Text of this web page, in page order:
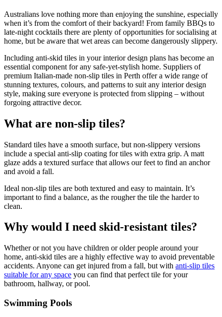
Australians love nothing more than enjoying the sunshine, especially
when it’s from the comfort of their backyard! From family BBQs to
late-night cocktails there are plenty of opportunities for socialising at
home, but be aware that wet areas can become dangerously slippery.
Including anti-skid tiles in your interior design plans has become an
essential component for any safe-yet-stylish home. Suppliers of
premium Italian-made non-slip tiles in Perth offer a wide range of
stunning textures, colours, and patterns to suit any interior design
style, making sure everyone is protected from slipping – without
forgoing attractive decor.
What are non-slip tiles?
Standard tiles have a smooth surface, but non-slippery versions
include a special anti-slip coating for tiles with extra grip. A matt
glaze adds a textured surface that allows our feet to find an anchor
and avoid a fall.
Ideal non-slip tiles are both textured and easy to maintain. It’s
important to find a balance, as the rougher the tile the harder to
clean.
Why would I need skid-resistant tiles?
Whether or not you have children or older people around your
home, anti-skid tiles are a highly effective way to avoid preventable
accidents. Anyone can get injured from a fall, but with anti-slip tiles
suitable for any space you can find that perfect tile for your
bathroom, hallway, or pool.
Swimming Pools